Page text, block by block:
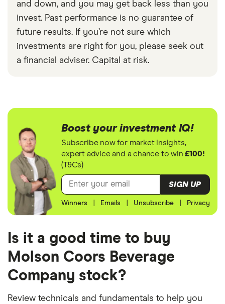
and down, and you may get back less than you
invest. Past performance is no guarantee of
future results. If you’re not sure which
investments are right for you, please seek out
a financial adviser. Capital at risk.
Boost your investment IQ!
Subscribe now for market insights,
expert advice and a chance to win£100!
(T&Cs)
SIGN UP
Winners Emails Unsubscribe Privacy
Is it a good time to buy
Molson Coors Beverage
Company stock?
Review technicals and fundamentals to help you